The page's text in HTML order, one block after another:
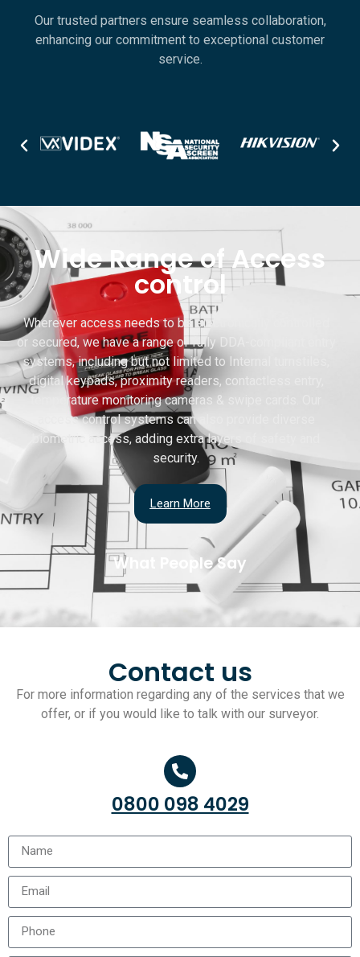
Our trusted partners ensure seamless collaboration,
enhancing our commitment to exceptional customer
service.
Wide Range of Access
control
Wherever access needs to be electronically controlled
or secured, we have a range of fully DDA-compliant entry
systems, including but not limited to Internal turnstiles,
digital keypads, proximity readers, contactless entry,
temperature monitoring cameras & swipe cards. Our
access control systems can also provide diverse
biometric access, adding extra layers of safety and
security.
Learn More
What People Say
Contact us
For more information regarding any of the services that we
offer, or if you would like to talk with our surveyor.
0800 098 4029